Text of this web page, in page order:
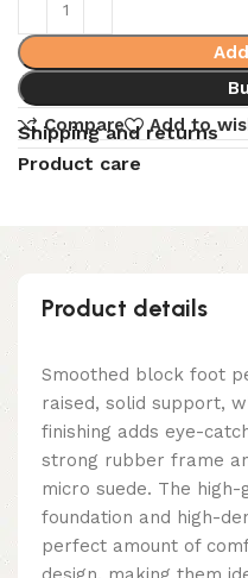
Compare
Add to
Shipping and returns
Product care
Product details
Smoothed block foot
raised, solid support,
finishing adds eye-
strong rubber frame
micro suede. The high-
foundation and high-
perfect amount of